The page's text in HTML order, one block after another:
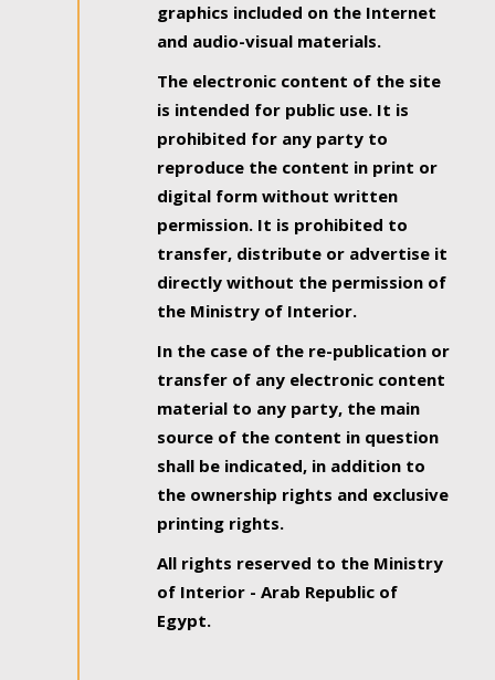
graphics included on the Internet
and audio-visual materials.
The electronic content of the site
is intended for public use. It is
prohibited for any party to
reproduce the content in print or
digital form without written
permission. It is prohibited to
transfer, distribute or advertise it
directly without the permission of
the Ministry of Interior.
In the case of the re-publication or
transfer of any electronic content
material to any party, the main
source of the content in question
shall be indicated, in addition to
the ownership rights and exclusive
printing rights.
All rights reserved to the Ministry
of Interior - Arab Republic of
Egypt.